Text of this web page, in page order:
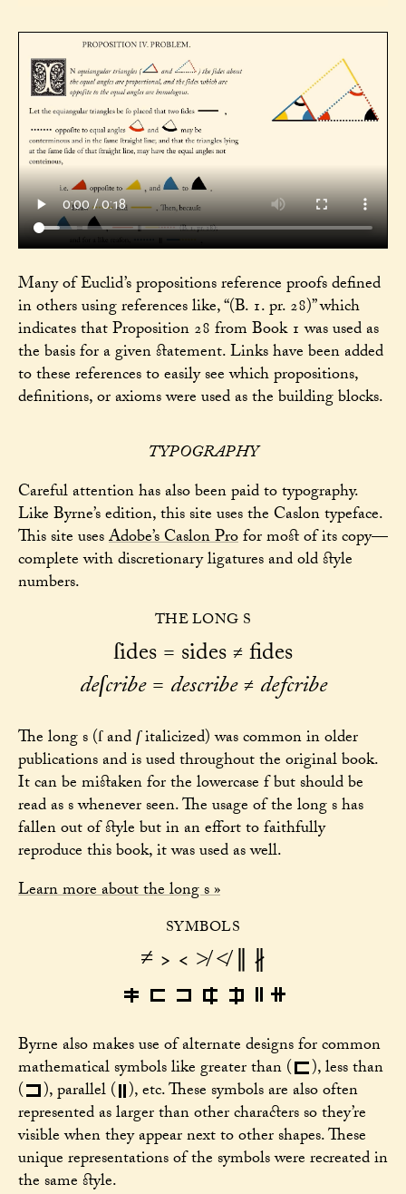
Many of Euclid’s propositions reference proofs defined
in others using references like, “(B. 1. pr. 28)” which
indicates that Proposition 28 from Book 1 was used as
the basis for a given statement. Links have been added
to these references to easily see which propositions,
definitions, or axioms were used as the building blocks.
TYPOGRAPHY
Careful attention has also been paid to typography.
Like Byrne’s edition, this site uses the Caslon typeface.
This site usesAdobe’s Caslon Profor most of its copy—
complete with discretionary ligatures and old style
numbers.
THE LONG S
ſides = sides ≠ fides
deſcribe= describe ≠ defcribe
The long s (ſ andſitalicized) was common in older
publications and is used throughout the original book.
It can be mistaken for the lowercase f but should be
read as s whenever seen. The usage of the long s has
fallen out of style but in an effort to faithfully
reproduce this book, it was used as well.
Learn more about the long s »
SYMBOLS
≠ > < ≯ ≮ ∥ ∦
≠ > < ≯ ≮ ∥∦
Byrne also makes use of alternate designs for common
mathematical symbols like greater than(>), less than
(<), parallel(∥
), etc. These symbols are also often
represented as larger than other characters so they’re
visible when they appear next to other shapes. These
unique representations of the symbols were recreated in
the same style.